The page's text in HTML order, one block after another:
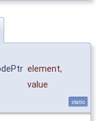
element,
value
static